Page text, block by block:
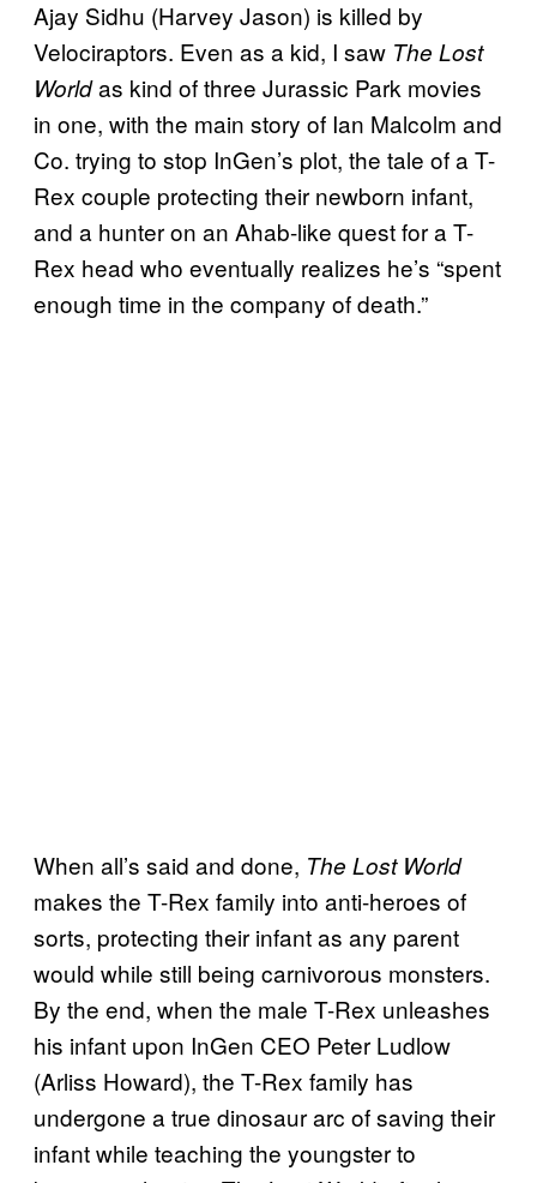
Ajay Sidhu (Harvey Jason) is killed by
Velociraptors. Even as a kid, I saw The Lost
Worldas kind of three Jurassic Park movies
in one, with the main story of Ian Malcolm and
Co. trying to stop InGen’s plot, the tale of a T-
Rex couple protecting their newborn infant,
and a hunter on an Ahab-like quest for a T-
Rex head who eventually realizes he’s “spent
enough time in the company of death.”
When all’s said and done, The Lost World
makes the T-Rex family into anti-heroes of
sorts, protecting their infant as any parent
would while still being carnivorous monsters.
By the end, when the male T-Rex unleashes
his infant upon InGen CEO Peter Ludlow
(Arliss Howard), the T-Rex family has
undergone a true dinosaur arc of saving their
infant while teaching the youngster to